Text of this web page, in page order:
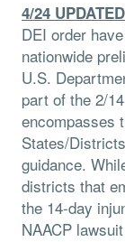
4/24 UPDATED
DEI order
nationwide
U.S.
part of the 2/
encompasses
States/
guidance.
districts that
the 14-day
NAACP